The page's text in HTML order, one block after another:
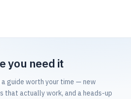
you need it
a guide worth your time — new
that actually work, and a heads-up